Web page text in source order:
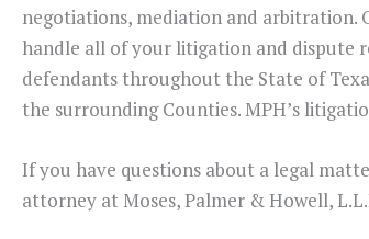
negotiations, mediation and arbitration.
handle all of your litigation and dispute
defendants throughout the State of
the surrounding Counties. MPH’s
If you have questions about a legal
attorney at Moses, Palmer & Howell,